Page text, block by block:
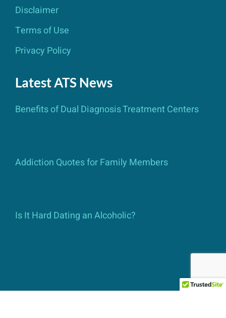
Disclaimer
Terms of Use
Privacy Policy
Latest ATS News
Benefits of Dual Diagnosis Treatment Centers
Addiction Quotes for Family Members
Is It Hard Dating an Alcoholic?